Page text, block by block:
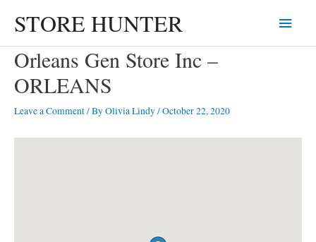
content
STORE HUNTER
Main
Menu
Orleans Gen Store Inc –
ORLEANS
Leave a Comment/ ByOlivia Lindy/October 22, 2020